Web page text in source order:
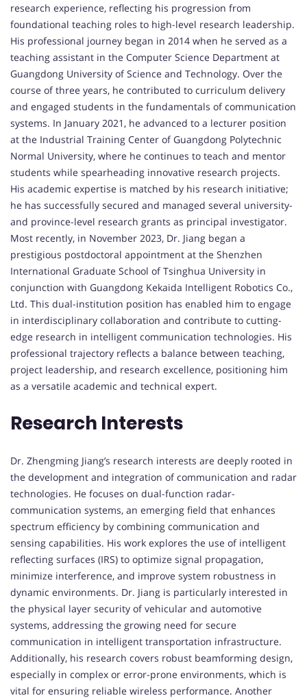
research experience, reflecting his progression from
foundational teaching roles to high-level research leadership.
His professional journey began in 2014 when he served as a
teaching assistant in the Computer Science Department at
Guangdong University of Science and Technology. Over the
course of three years, he contributed to curriculum delivery
and engaged students in the fundamentals of communication
systems. In January 2021, he advanced to a lecturer position
at the Industrial Training Center of Guangdong Polytechnic
Normal University, where he continues to teach and mentor
students while spearheading innovative research projects.
His academic expertise is matched by his research initiative;
he has successfully secured and managed several university-
and province-level research grants as principal investigator.
Most recently, in November 2023, Dr. Jiang began a
prestigious postdoctoral appointment at the Shenzhen
International Graduate School of Tsinghua University in
conjunction with Guangdong Kekaida Intelligent Robotics Co.,
Ltd. This dual-institution position has enabled him to engage
in interdisciplinary collaboration and contribute to cutting-
edge research in intelligent communication technologies. His
professional trajectory reflects a balance between teaching,
project leadership, and research excellence, positioning him
as a versatile academic and technical expert.
Research Interests
Dr. Zhengming Jiang’s research interests are deeply rooted in
the development and integration of communication and radar
technologies. He focuses on dual-function radar-
communication systems, an emerging field that enhances
spectrum efficiency by combining communication and
sensing capabilities. His work explores the use of intelligent
reflecting surfaces (IRS) to optimize signal propagation,
minimize interference, and improve system robustness in
dynamic environments. Dr. Jiang is particularly interested in
the physical layer security of vehicular and automotive
systems, addressing the growing need for secure
communication in intelligent transportation infrastructure.
Additionally, his research covers robust beamforming design,
especially in complex or error-prone environments, which is
vital for ensuring reliable wireless performance. Another